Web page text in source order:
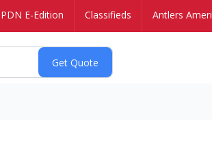
PDN E-Edition Classifieds Antlers